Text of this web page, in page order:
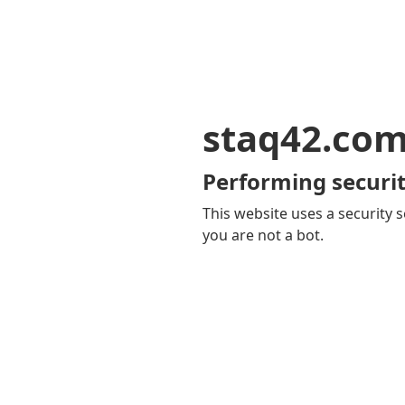
Performing
This website uses a security
you are not a bot.